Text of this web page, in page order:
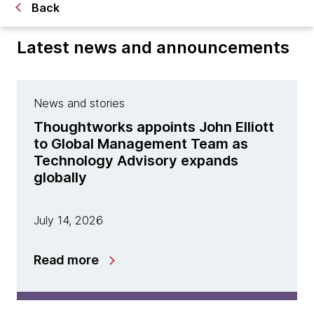
Back
Latest news and announcements
News and stories
Thoughtworks appoints John Elliott
to Global Management Team as
Technology Advisory expands
globally
July 14, 2026
Read more